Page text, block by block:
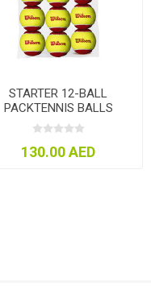
STARTER 12-BALL
PACKTENNIS BALLS
130.00 AED